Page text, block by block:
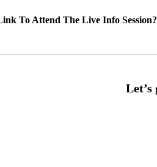
To Attend The Live Info Session?